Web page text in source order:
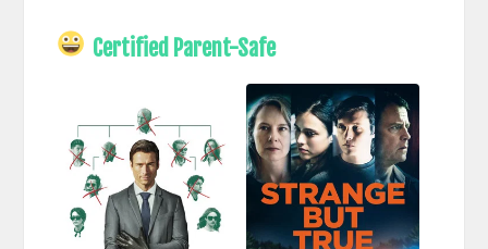
Certified Parent-Safe